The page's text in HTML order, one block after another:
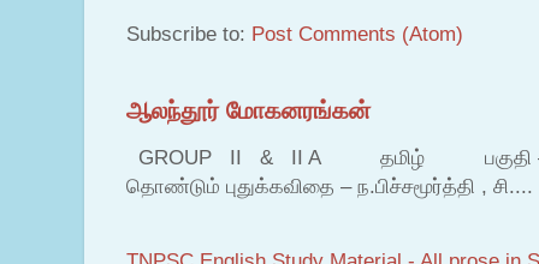
Subscribe to: Post Comments (Atom)
ஆலந்தூர் மோகனரங்கன்
GROUP II & II A தமிழ் பகுதி – இ
தொண்டும் புதுக்கவிதை – ந.பிச்சமூர்த்தி , சி....